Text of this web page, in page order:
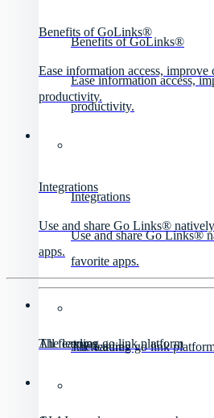
Benefits of GoLinks®
Ease information access,
productivity.
Integrations
Use and share Go Links®
favorite apps.
All features
The leading go link
Benefits of GoLinks®
Ease information access, improve
productivity.
Integrations
Use and share Go Links®
apps.
All features
The leading go link platform